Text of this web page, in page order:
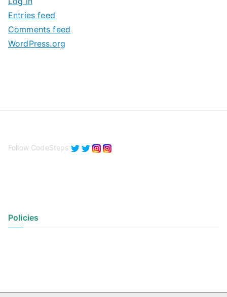
e
s
Entries feed
Comments feed
WordPress.org
Follow CodeSteps
Policies